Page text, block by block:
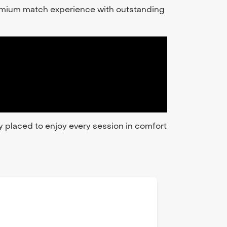
match experience with outstanding
placed to enjoy every session in comfort